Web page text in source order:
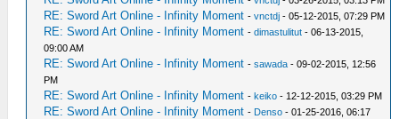
RE: Sword Art Online - Infinity Moment -vnctdj - 05-12-2015, 07:29 PM
RE: Sword Art Online - Infinity Moment -dimastulitut - 06-13-2015,
09:00 AM
RE: Sword Art Online - Infinity Moment -sawada - 09-02-2015, 12:56
PM
RE: Sword Art Online - Infinity Moment -keiko - 12-12-2015, 03:29 PM
RE: Sword Art Online - Infinity Moment - Denso - 01-25-2016, 06:17